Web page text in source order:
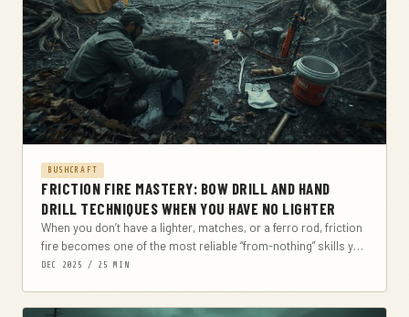
BUSHCRAFT
FRICTION FIRE MASTERY: BOW DRILL AND HAND
DRILL TECHNIQUES WHEN YOU HAVE NO LIGHTER
When you don’t have a lighter, matches, or a ferro rod, friction
fire becomes one of the most reliable “from-nothing” skills you
can build-if...
DEC 2025 / 25 MIN